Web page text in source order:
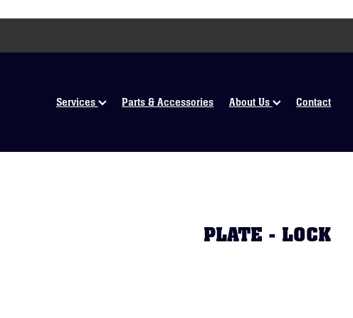
Services Parts & Accessories About Us Contact
PLATE - LOCK